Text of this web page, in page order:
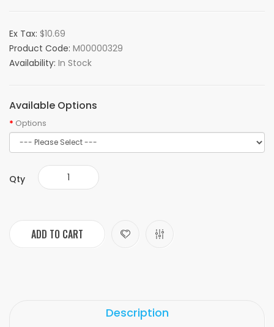
Ex Tax: $10.69
Product Code: M00000329
Availability: In Stock
Available Options
Options
Qty
ADD TO CART
Description